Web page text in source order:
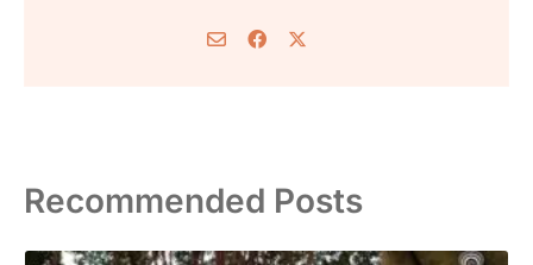
Recommended Posts